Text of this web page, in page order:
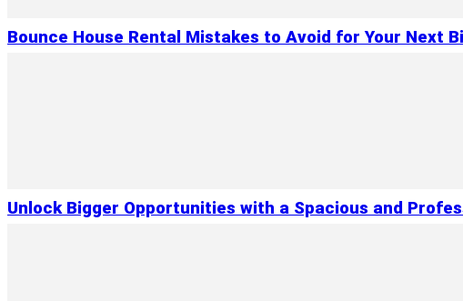
Bounce House Rental Mistakes to Avoid for Your Next
Unlock Bigger Opportunities with a Spacious and